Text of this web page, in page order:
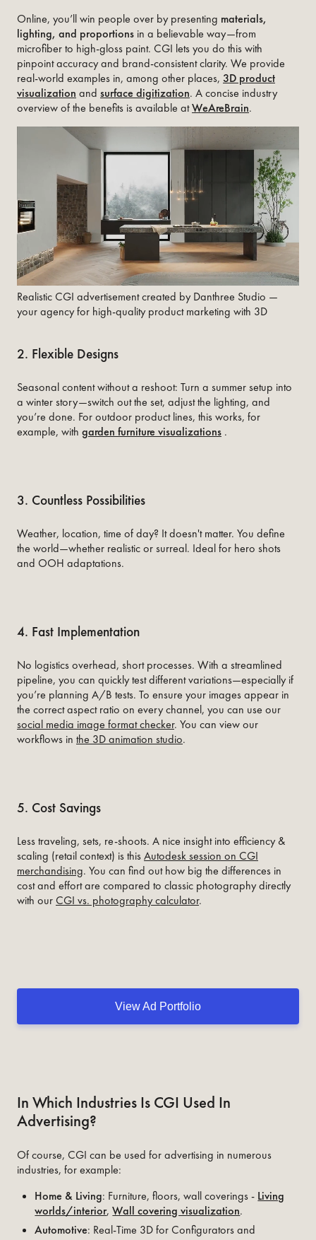
Online, you’ll win people over by presenting materials,
lighting, and proportions in a believable way—from
microfiber to high-gloss paint. CGI lets you do this with
pinpoint accuracy and brand-consistent clarity. We provide
real-world examples in, among other places, 3D product
visualization and surface digitization. A concise industry
overview of the benefits is available atWeAreBrain.
Realistic CGI advertisement created by Danthree Studio —
your agency for high-quality product marketing with 3D
2. Flexible Designs
Seasonal content without a reshoot: Turn a summer setup into
a winter story—switch out the set, adjust the lighting, and
you’re done. For outdoor product lines, this works, for
example, with garden furniture visualizations .
3. Countless Possibilities
Weather, location, time of day? It doesn't matter. You define
the world—whether realistic or surreal. Ideal for hero shots
and OOH adaptations.
4. Fast Implementation
No logistics overhead, short processes. With a streamlined
pipeline, you can quickly test different variations—especially if
you’re planning A/B tests. To ensure your images appear in
the correct aspect ratio on every channel, you can use our
social media image format checker. You can view our
workflows in the 3D animation studio.
5. Cost Savings
Less traveling, sets, re-shoots. A nice insight into efficiency &
scaling (retail context) is thisAutodesk session on CGI
merchandising. You can find out how big the differences in
cost and effort are compared to classic photography directly
with ourCGI vs. photography calculator.
View Ad Portfolio
In Which Industries Is CGI Used In
Advertising?
Of course, CGI can be used for advertising in numerous
industries, for example:
Home & Living: Furniture, floors, wall coverings - Living
worlds/interior,Wall covering visualization.
Automotive: Real-Time 3D for Configurators and